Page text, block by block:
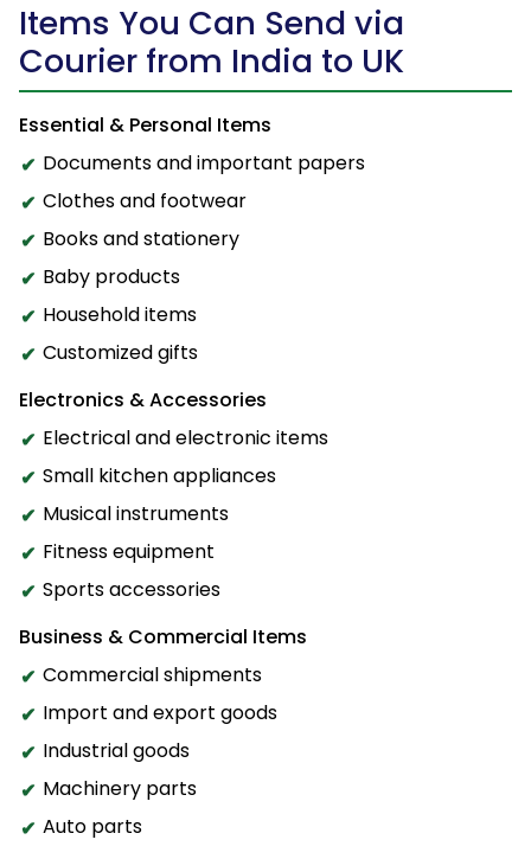
Items You Can Send via
Courier from India to UK
Essential & Personal Items
Documents and important papers
Clothes and footwear
Books and stationery
Baby products
Household items
Customized gifts
Electronics & Accessories
Electrical and electronic items
Small kitchen appliances
Musical instruments
Fitness equipment
Sports accessories
Business & Commercial Items
Commercial shipments
Import and export goods
Industrial goods
Machinery parts
Auto parts